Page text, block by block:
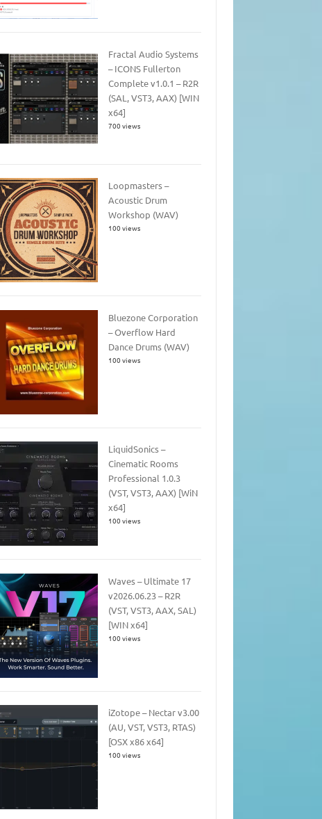
Fractal Audio Systems
– ICONS Fullerton
Complete v1.0.1 – R2R
(SAL, VST3, AAX) [WIN
x64]
700 views
Loopmasters –
Acoustic Drum
Workshop (WAV)
100 views
Bluezone Corporation
– Overflow Hard
Dance Drums (WAV)
100 views
LiquidSonics –
Cinematic Rooms
Professional 1.0.3
(VST, VST3, AAX) [WiN
x64]
100 views
Waves – Ultimate 17
v2026.06.23 – R2R
(VST, VST3, AAX, SAL)
[WIN x64]
100 views
iZotope – Nectar v3.00
(AU, VST, VST3, RTAS)
[OSX x86 x64]
100 views